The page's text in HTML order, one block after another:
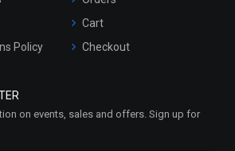
Policy
Cart
Checkout
on events, sales and offers. Sign up for